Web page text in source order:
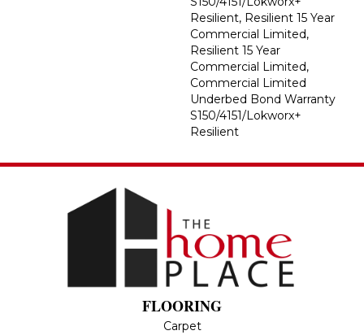
Resilient, Resilient 15 Year
Commercial Limited,
Resilient 15 Year
Commercial Limited,
Commercial Limited
Underbed Bond Warranty
S150/4151/Lokworx+
Resilient
FLOORING
Carpet